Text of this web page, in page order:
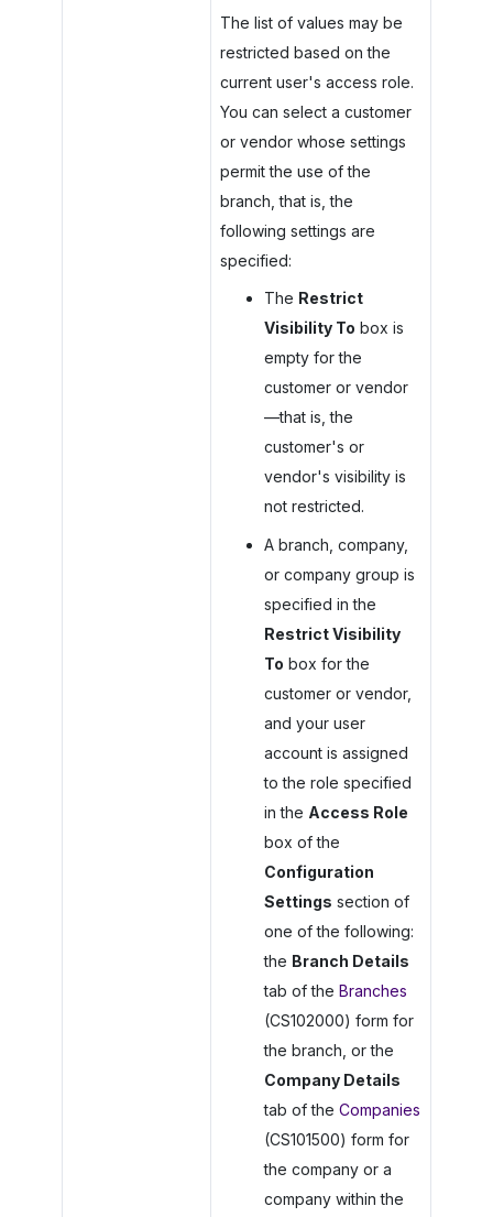
The list of values may be
restricted based on the
current user's access role.
You can select a customer
or vendor whose settings
permit the use of the
branch, that is, the
following settings are
specified:
The Restrict
Visibility To box is
empty for the
customer or vendor
—that is, the
customer's or
vendor's visibility is
not restricted.
A branch, company,
or company group is
specified in the
Restrict Visibility
To box for the
customer or vendor,
and your user
account is assigned
to the role specified
in the Access Role
box of the
Configuration
Settings section of
one of the following:
the Branch Details
tab of the Branches
(CS102000) form for
the branch, or the
Company Details
tab of the Companies
(CS101500) form for
the company or a
company within the